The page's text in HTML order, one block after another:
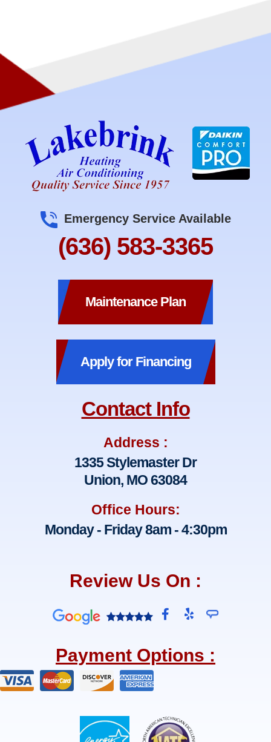
Emergency Service Available
(636) 583-3365
Maintenance Plan
Apply for Financing
Contact Info
Address :
1335 Stylemaster Dr
Union, MO 63084
Office Hours:
Monday - Friday 8am - 4:30pm
Review Us On :
F
a
e
b
f
Y
e
Payment Options :